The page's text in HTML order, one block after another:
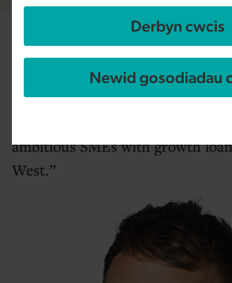
Derbyn cwcis
Newid gosodiadau
Adam Husband
Senior Investment Executive
ambitious SMEs with growth
West.